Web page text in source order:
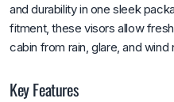
and durability in one sleek
fitment, these visors allow
cabin from rain, glare, and wind
Key Features